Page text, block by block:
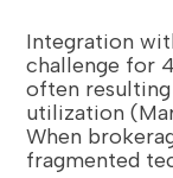
Integration
challenge for
often
utilization
When
fragmented